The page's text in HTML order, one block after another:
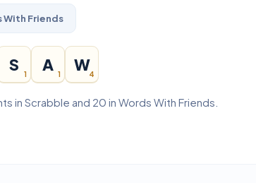
With Friends
S
1
A
1
W
4
in Scrabble and 20 in Words With Friends.